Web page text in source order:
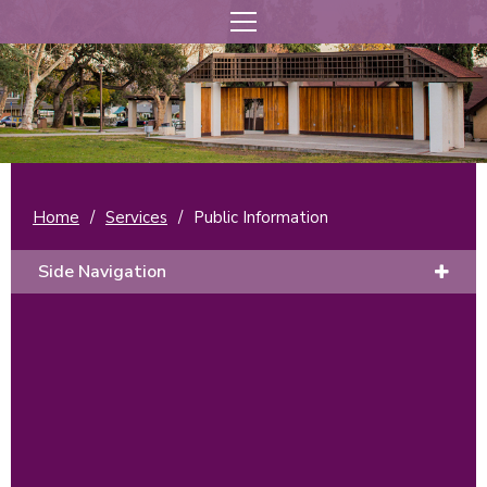
Home / Services / Public Information
Side Navigation